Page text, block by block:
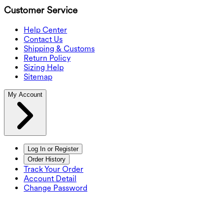
Customer Service
Help Center
Contact Us
Shipping & Customs
Return Policy
Sizing Help
Sitemap
My Account
Log In or Register
Order History
Track Your Order
Account Detail
Change Password